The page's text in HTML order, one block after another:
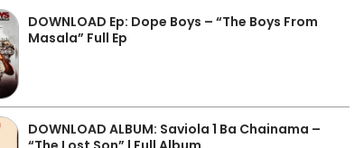
DOWNLOAD Ep: Dope Boys – “The Boys From
Masala” Full Ep
DOWNLOAD ALBUM: Saviola 1 Ba Chainama –